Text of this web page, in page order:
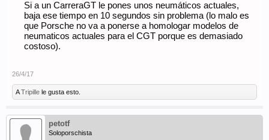
Si a un CarreraGT le pones unos neumáticos actuales,
baja ese tiempo en 10 segundos sin problema (lo malo es
que Porsche no va a ponerse a homologar modelos de
neumaticos actuales para el CGT porque es demasiado
costoso).
26/4/17
ATripille le gusta esto.
petotf
Soloporschista